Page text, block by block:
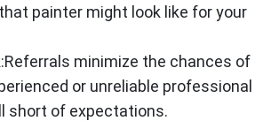
painter might look like for your
Referrals minimize the chances of
or unreliable professional
short of expectations.